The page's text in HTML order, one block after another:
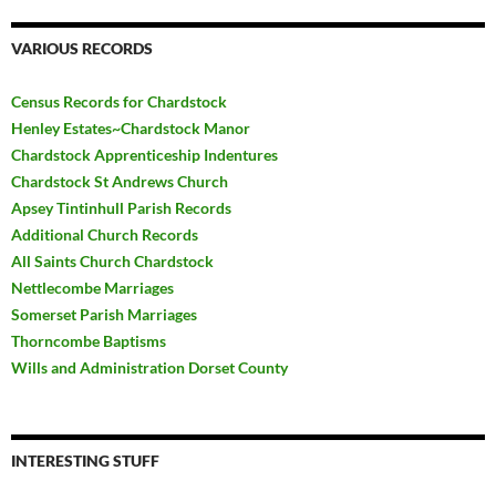
VARIOUS RECORDS
Census Records for Chardstock
Henley Estates~Chardstock Manor
Chardstock Apprenticeship Indentures
Chardstock St Andrews Church
Apsey Tintinhull Parish Records
Additional Church Records
All Saints Church Chardstock
Nettlecombe Marriages
Somerset Parish Marriages
Thorncombe Baptisms
Wills and Administration Dorset County
INTERESTING STUFF